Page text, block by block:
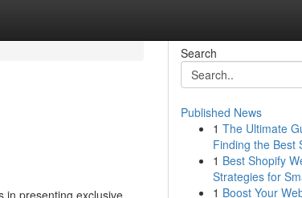
in presenting exclusive
Search
Published News
1 The Ultimate
Finding the Best
1 Best Shopify
Strategies for
1 Boost Your